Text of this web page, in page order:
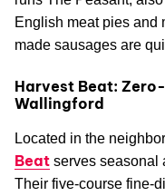
English meat pies and
made sausages are
Harvest Beat:
Wallingford
Located in the
Beat serves seasonal
Their five-course fine-